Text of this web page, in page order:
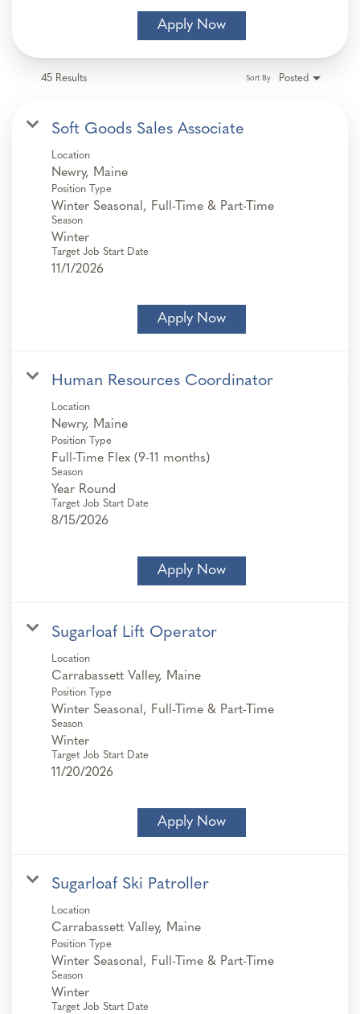
Apply Now
45 Results Posted
Sort By
Soft Goods Sales Associate
Location
Position Type
Winter Seasonal, Full-Time & Part-Time
Season
Winter
Target Job Start Date
11/1/2026
Apply Now
Human Resources Coordinator
Location
Position Type
Full-Time Flex (9-11 months)
Season
Year Round
Target Job Start Date
8/15/2026
Apply Now
Sugarloaf Lift Operator
Location
Position Type
Winter Seasonal, Full-Time & Part-Time
Season
Winter
Target Job Start Date
11/20/2026
Apply Now
Sugarloaf Ski Patroller
Location
Position Type
Winter Seasonal, Full-Time & Part-Time
Season
Winter
Target Job Start Date